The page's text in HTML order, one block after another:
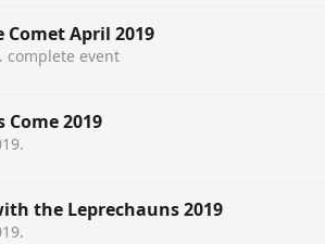
Comet April 2019
. complete event
Come 2019
.
the Leprechauns 2019
.